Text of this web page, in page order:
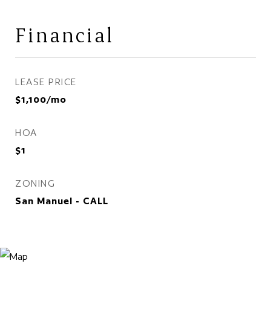
Financial
LEASE PRICE
$1,100/mo
HOA
$1
ZONING
San Manuel - CALL